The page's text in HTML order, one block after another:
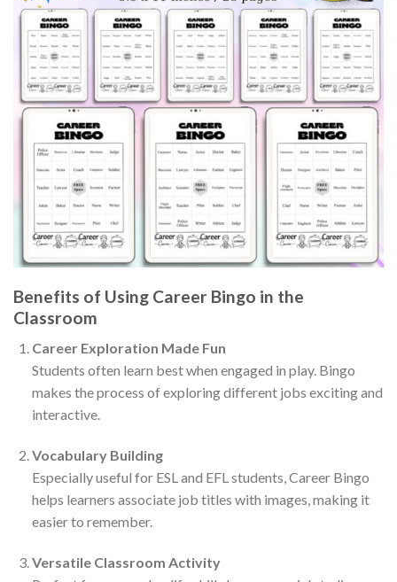
Benefits of Using Career Bingo in the
Classroom
Career Exploration Made Fun
Students often learn best when engaged in play. Bingo
makes the process of exploring different jobs exciting and
interactive.
Vocabulary Building
Especially useful for ESL and EFL students, Career Bingo
helps learners associate job titles with images, making it
easier to remember.
Versatile Classroom Activity